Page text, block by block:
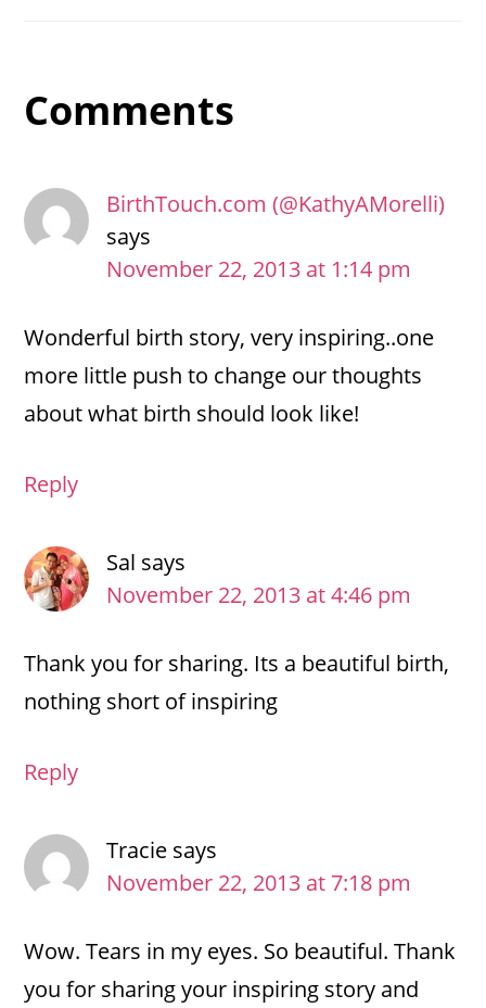
Reader
Comments
BirthTouch.com (@KathyAMorelli)
says
November 22, 2013 at 1:14 pm
Wonderful birth story, very inspiring..one
more little push to change our thoughts
about what birth should look like!
Reply
Sal says
November 22, 2013 at 4:46 pm
Thank you for sharing. Its a beautiful birth,
nothing short of inspiring
Reply
Tracie says
November 22, 2013 at 7:18 pm
Wow. Tears in my eyes. So beautiful. Thank
you for sharing your inspiring story and